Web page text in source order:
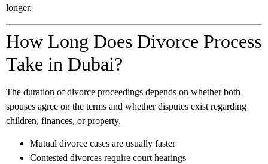
longer.
How Long Does Divorce Process
Take in Dubai?
The duration of divorce proceedings depends on whether both
spouses agree on the terms and whether disputes exist regarding
children, finances, or property.
Mutual divorce cases are usually faster
Contested divorces require court hearings